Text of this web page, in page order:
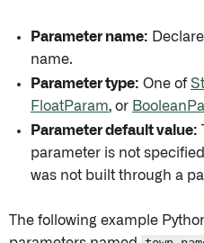
Parameter name:
name.
Parameter type: One of
FloatParam, or
Parameter default value:
parameter is not
was not built through a
The following example